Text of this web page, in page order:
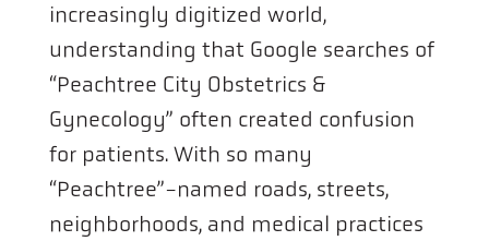
increasingly digitized world,
understanding that Google searches of
“Peachtree City Obstetrics &
Gynecology” often created confusion
for patients. With so many
“Peachtree”-named roads, streets,
neighborhoods, and medical practices